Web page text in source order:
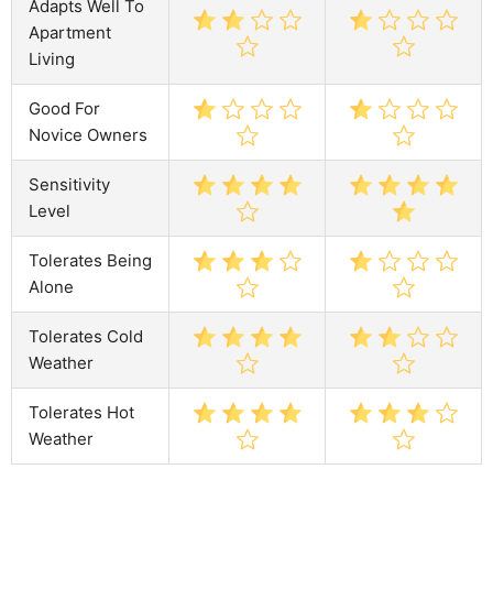
Adapts Well To
Apartment
Living
Good For
Novice Owners
Sensitivity
Level
Tolerates Being
Alone
Tolerates Cold
Weather
Tolerates Hot
Weather